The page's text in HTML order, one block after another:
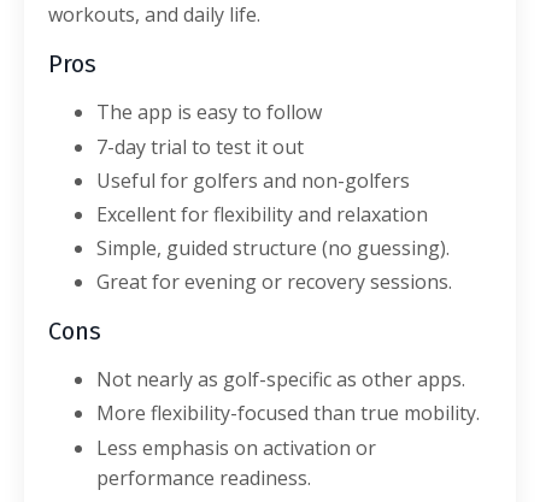
workouts, and daily life.
Pros
The app is easy to follow
7-day trial to test it out
Useful for golfers and non-golfers
Excellent for flexibility and relaxation
Simple, guided structure (no guessing).
Great for evening or recovery sessions.
Cons
Not nearly as golf-specific as other apps.
More flexibility-focused than true mobility.
Less emphasis on activation or
performance readiness.